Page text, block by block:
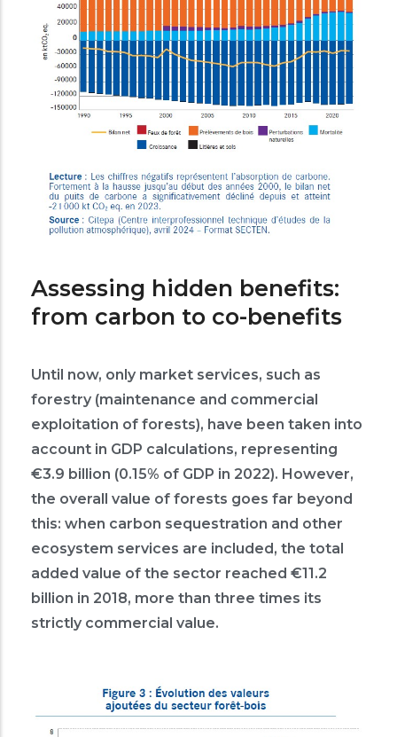
Assessing hidden benefits:
from carbon to co-benefits
Until now, only market services, such as
forestry (maintenance and commercial
exploitation of forests), have been taken into
account in GDP calculations, representing
€3.9 billion (0.15% of GDP in 2022). However,
the overall value of forests goes far beyond
this: when carbon sequestration and other
ecosystem services are included, the total
added value of the sector reached €11.2
billion in 2018, more than three times its
strictly commercial value.